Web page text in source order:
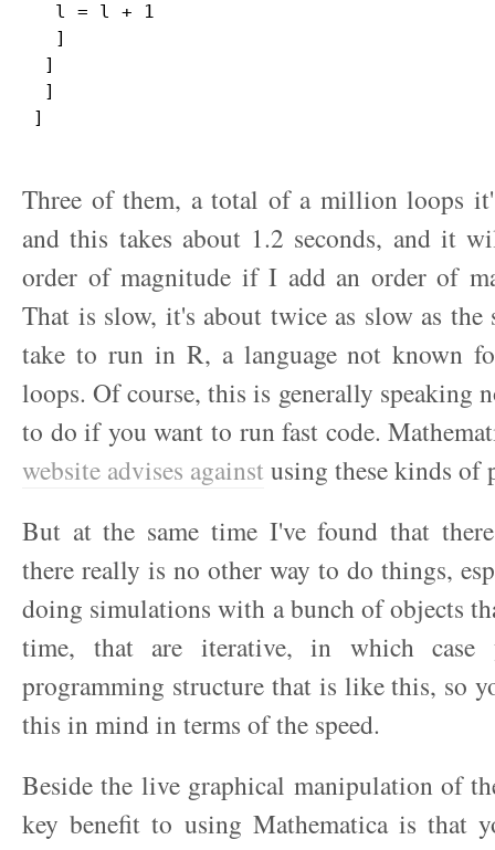
   l = l + 1
   ]
  ]
  ]
]
Three of them, a total of a million loops
and this takes about 1.2 seconds, and it
order of magnitude if I add an order of
That is slow, it's about twice as slow as the
take to run in R, a language not known
loops. Of course, this is generally speaking
to do if you want to run fast code.
website advises againstusing these kinds of
But at the same time I've found that
there really is no other way to do things,
doing simulations with a bunch of objects
time, that are iterative, in which case
programming structure that is like this, so
this in mind in terms of the speed.
Beside the live graphical manipulation of
key benefit to using Mathematica is that